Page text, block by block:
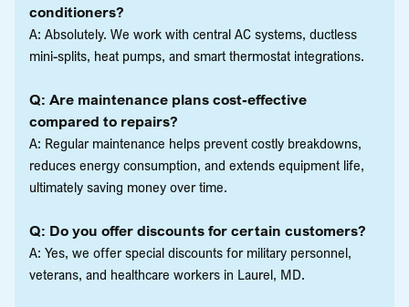
conditioners?
A: Absolutely. We work with central AC systems, ductless
mini-splits, heat pumps, and smart thermostat integrations.
Q: Are maintenance plans cost-effective
compared to repairs?
A: Regular maintenance helps prevent costly breakdowns,
reduces energy consumption, and extends equipment life,
ultimately saving money over time.
Q: Do you offer discounts for certain customers?
A: Yes, we offer special discounts for military personnel,
veterans, and healthcare workers in Laurel, MD.